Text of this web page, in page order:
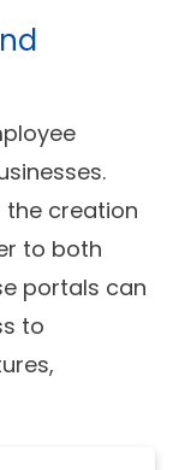
the creation
to both
portals can
to